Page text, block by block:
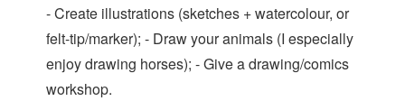
- Create illustrations (sketches + watercolour, or
felt-tip/marker); - Draw your animals (I especially
enjoy drawing horses); - Give a drawing/comics
workshop.